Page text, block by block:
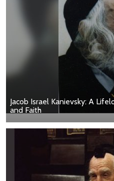
Jacob Israel Kanievsky: A
and Faith